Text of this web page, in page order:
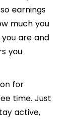
earnings
much you
are and
you
for
time. Just
active,